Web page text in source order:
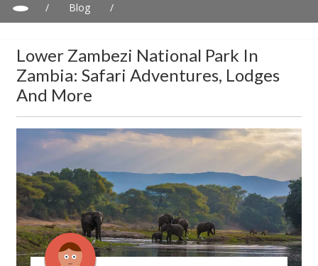
/ Blog
/
Lower Zambezi National Park In
Zambia: Safari Adventures, Lodges
And More